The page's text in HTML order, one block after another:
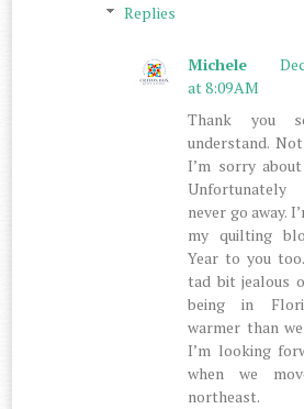
Replies
Michele
at 8:09 AM
Thank you
understand.
I’m sorry
never go away.
my quilting
Year to you
tad bit jealous
being in
warmer than
I’m looking
when we
northeast.